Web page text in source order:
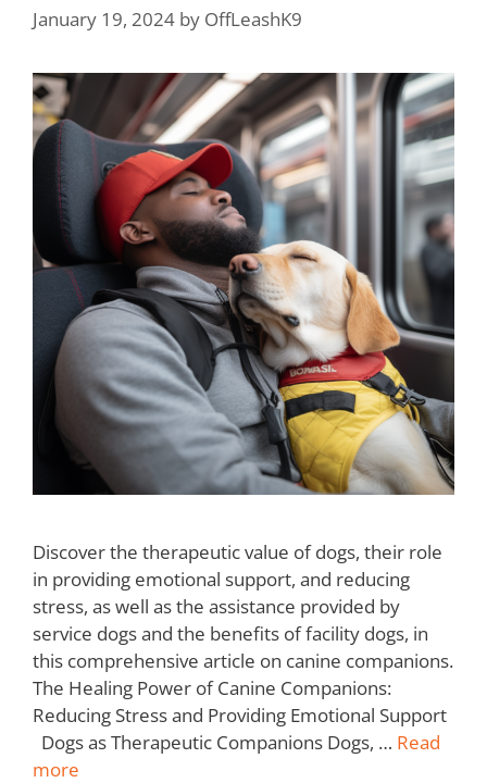
January 19, 2024 by OffLeashK9
Discover the therapeutic value of dogs, their role
in providing emotional support, and reducing
stress, as well as the assistance provided by
service dogs and the benefits of facility dogs, in
this comprehensive article on canine companions.
The Healing Power of Canine Companions:
Reducing Stress and Providing Emotional Support
Dogs as Therapeutic Companions Dogs, … Read
more